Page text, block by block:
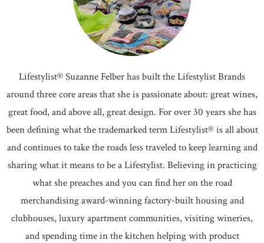
Lifestylist® Suzanne Felber has built the Lifestylist Brands
around three core areas that she is passionate about: great wines,
great food, and above all, great design. For over 30 years she has
been defining what the trademarked term Lifestylist® is all about
and continues to take the roads less traveled to keep learning and
sharing what it means to be a Lifestylist. Believing in practicing
what she preaches and you can find her on the road
merchandising award-winning factory-built housing and
clubhouses, luxury apartment communities, visiting wineries,
and spending time in the kitchen helping with product